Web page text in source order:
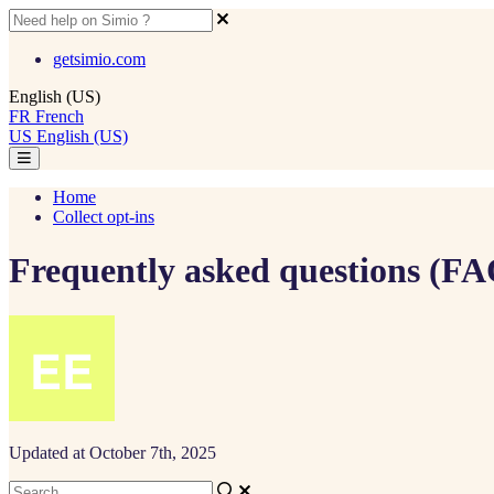
getsimio.com
English (US)
FR French
US English (US)
Home
Collect opt-ins
Frequently asked questions
Updated at October 7th, 2025